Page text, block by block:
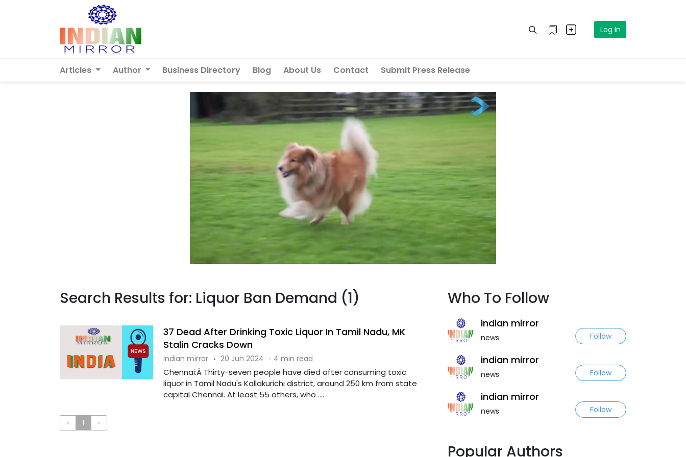
Log In
Articles Author Business Directory Blog About Us Contact Submit Press Release
Search Results for: Liquor Ban Demand (1)
37 Dead After Drinking Toxic Liquor In Tamil Nadu, MK
Stalin Cracks Down
indian mirror · 20 Jun 2024 · 4 min read
Chennai:Â Thirty-seven people have died after consuming toxic
liquor in Tamil Nadu's Kallakurichi district, around 250 km from state
capital Chennai. At least 55 others, who ....
« 1 »
Who To Follow
indian mirror
news Follow
indian mirror
news Follow
indian mirror
news Follow
Popular Authors